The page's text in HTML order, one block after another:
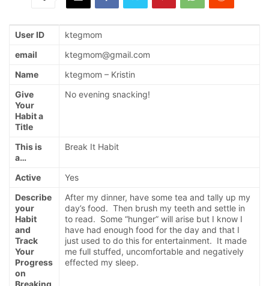
User ID
ktegmom
email
ktegmom@gmail.com
Name
ktegmom – Kristin
Give
Your
Habit a
Title
No evening snacking!
This is
a…
Break It Habit
Active
Yes
Describe
your
Habit
and
Track
Your
Progress
on
After my dinner, have some tea and tally up my
day’s food. Then brush my teeth and settle in
to read. Some “hunger” will arise but I know I
have had enough food for the day and that I
just used to do this for entertainment. It made
me full stuffed, uncomfortable and negatively
effected my sleep.